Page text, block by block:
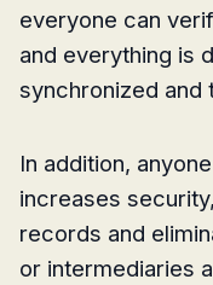
everyone can
and everything is
synchronized and
In addition,
increases
records and
or intermediaries